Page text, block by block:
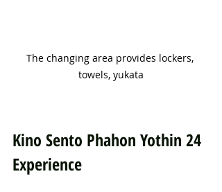
The changing area provides lockers,
towels, yukata
Kino Sento Phahon Yothin 24
Experience